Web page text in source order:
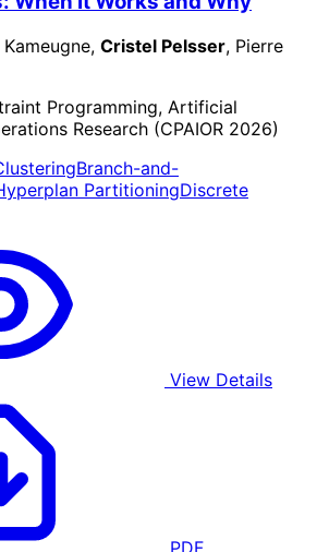
Cristel Pelsser, Pierre
Programming, Artificial
Research (CPAIOR 2026)
Branch-and-
PartitioningDiscrete
View Details
PDF